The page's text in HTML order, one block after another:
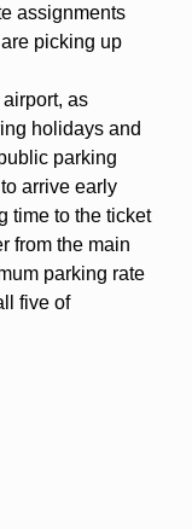
assignments
picking up
as
holidays and
parking
arrive early
time to the ticket
from the main
parking rate
five of